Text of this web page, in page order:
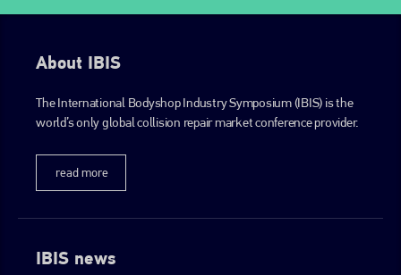
About IBIS
The International Bodyshop Industry Symposium (IBIS) is the
world’s only global collision repair market conference provider.
read more
IBIS news